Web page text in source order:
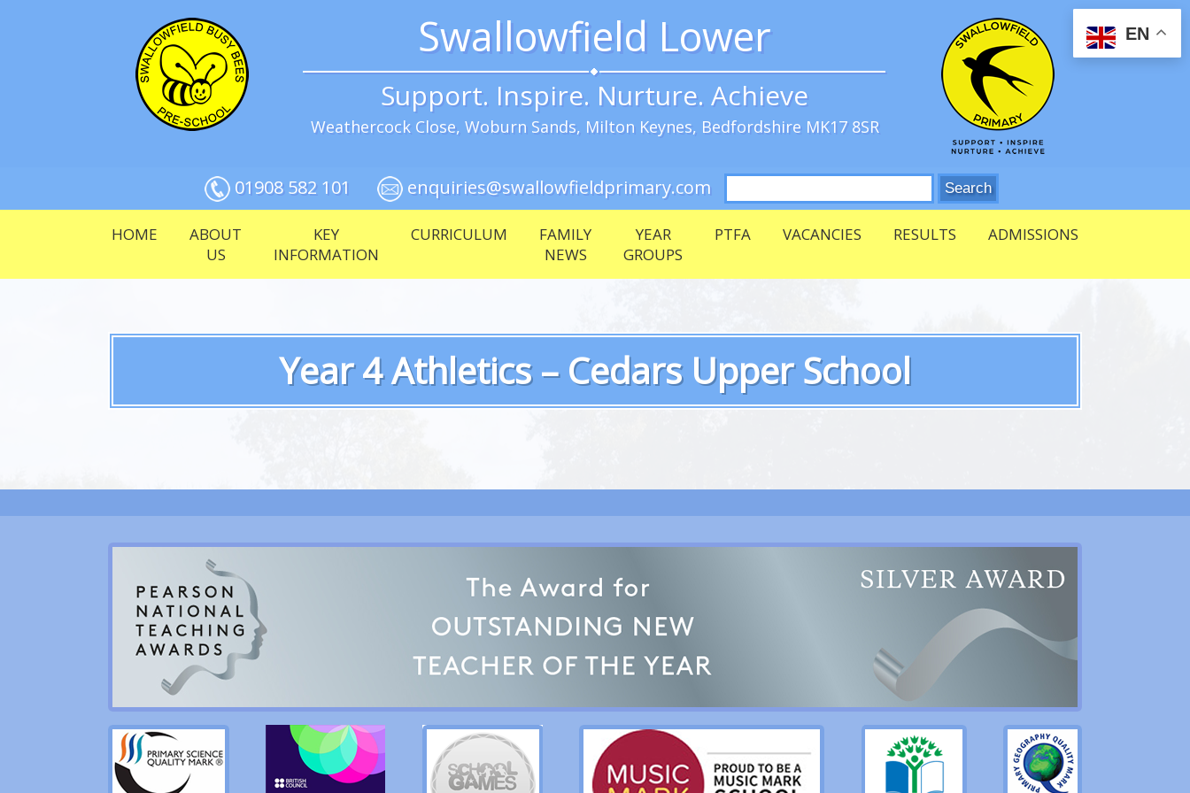
Swallowfield Lower
Support. Inspire. Nurture. Achieve
Weathercock Close, Woburn Sands, Milton Keynes, Bedfordshire MK17 8SR
EN
01908 582 101 enquiries@swallowfieldprimary.com
Search
for:
HOME
ABOUT
US
KEY
INFORMATION
CURRICULUM
FAMILY
NEWS
YEAR
GROUPS
PTFA VACANCIES RESULTS ADMISSIONS
Year 4 Athletics – Cedars Upper School